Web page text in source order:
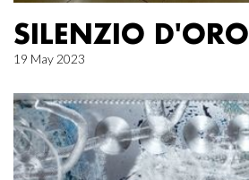
SILENZIO D'ORO
19 May 2023